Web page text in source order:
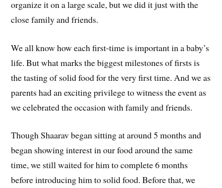
organize it on a large scale, but we did it just with the
close family and friends.
We all know how each first-time is important in a baby’s
life. But what marks the biggest milestones of firsts is
the tasting of solid food for the very first time. And we as
parents had an exciting privilege to witness the event as
we celebrated the occasion with family and friends.
Though Shaarav began sitting at around 5 months and
began showing interest in our food around the same
time, we still waited for him to complete 6 months
before introducing him to solid food. Before that, we